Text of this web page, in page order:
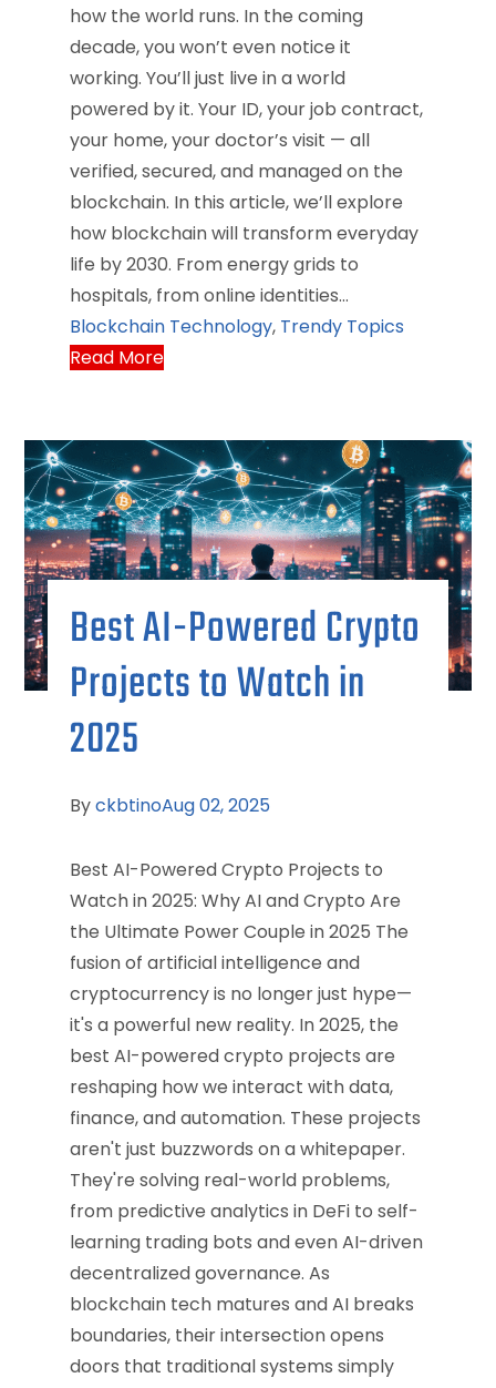
how the world runs. In the coming
decade, you won’t even notice it
working. You’ll just live in a world
powered by it. Your ID, your job contract,
your home, your doctor’s visit — all
verified, secured, and managed on the
blockchain. In this article, we’ll explore
how blockchain will transform everyday
life by 2030. From energy grids to
hospitals, from online identities…
Blockchain Technology, Trendy Topics
Read More
Best AI-Powered Crypto
Projects to Watch in
2025
ByckbtinoAug 02, 2025
Best AI-Powered Crypto Projects to
Watch in 2025: Why AI and Crypto Are
the Ultimate Power Couple in 2025 The
fusion of artificial intelligence and
cryptocurrency is no longer just hype—
it's a powerful new reality. In 2025, the
best AI-powered crypto projects are
reshaping how we interact with data,
finance, and automation. These projects
aren't just buzzwords on a whitepaper.
They're solving real-world problems,
from predictive analytics in DeFi to self-
learning trading bots and even AI-driven
decentralized governance. As
blockchain tech matures and AI breaks
boundaries, their intersection opens
doors that traditional systems simply